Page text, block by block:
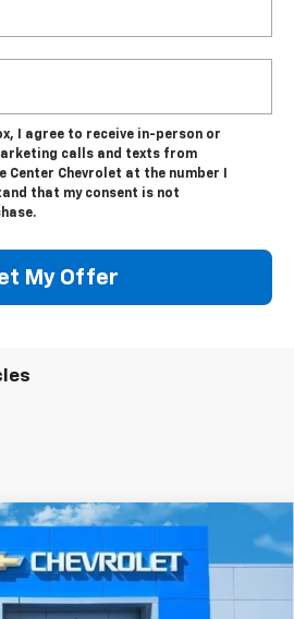
I agree to receive in-person or
calls and texts from
Center Chevrolet at the number I
that my consent is not
My Offer
2500 HD
10219Model:CK20743
$82,330
BROWN PRICE